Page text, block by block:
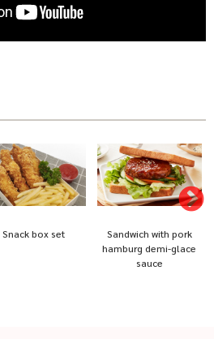
Snack box set
Sandwich with pork
hamburg demi-glace
sauce